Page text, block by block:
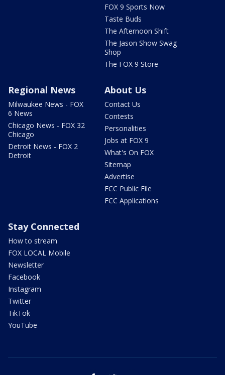
FOX 9 Sports Now
Taste Buds
The Afternoon Shift
The Jason Show Swag
Shop
The FOX 9 Store
Regional News
Milwaukee News - FOX
6 News
Chicago News - FOX 32
Chicago
Detroit News - FOX 2
Detroit
About Us
Contact Us
Contests
Personalities
Jobs at FOX 9
What's On FOX
Sitemap
Advertise
FCC Public File
FCC Applications
Stay Connected
How to stream
FOX LOCAL Mobile
Newsletter
Facebook
Instagram
Twitter
TikTok
YouTube